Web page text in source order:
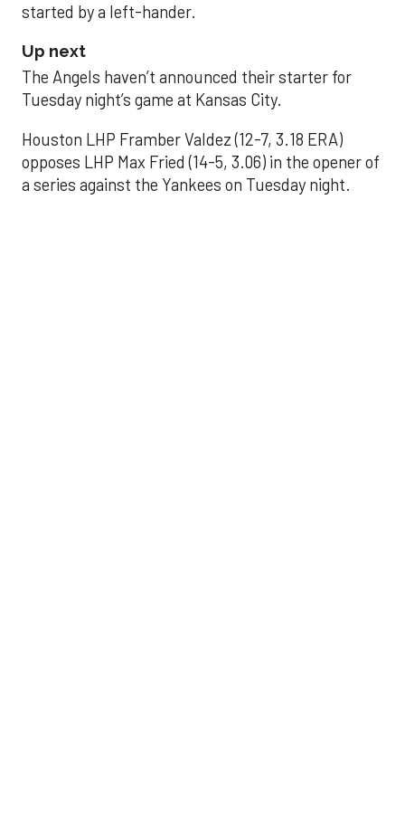
started by a left-hander.
Up next
The Angels haven’t announced their starter for
Tuesday night’s game at Kansas City.
Houston LHP Framber Valdez (12-7, 3.18 ERA)
opposes LHP Max Fried (14-5, 3.06) in the opener of
a series against the Yankees on Tuesday night.